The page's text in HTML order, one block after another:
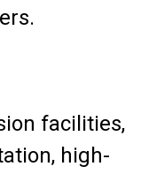
facilities,
high-